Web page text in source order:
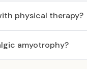
physical therapy?
amyotrophy?